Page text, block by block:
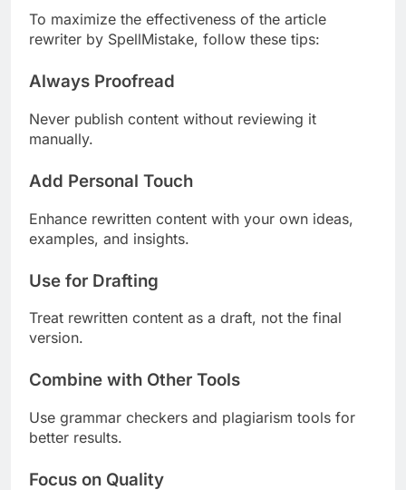
To maximize the effectiveness of the article
rewriter by SpellMistake, follow these tips:
Always Proofread
Never publish content without reviewing it
manually.
Add Personal Touch
Enhance rewritten content with your own ideas,
examples, and insights.
Use for Drafting
Treat rewritten content as a draft, not the final
version.
Combine with Other Tools
Use grammar checkers and plagiarism tools for
better results.
Focus on Quality